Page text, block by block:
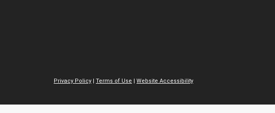
Privacy Policy | Terms of Use | Website Accessibility